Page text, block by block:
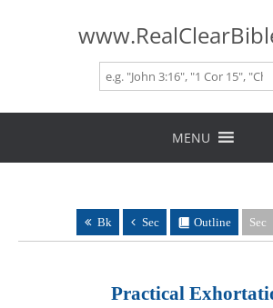
Skip
MENU
Bk Sec Outline Sec
Practical